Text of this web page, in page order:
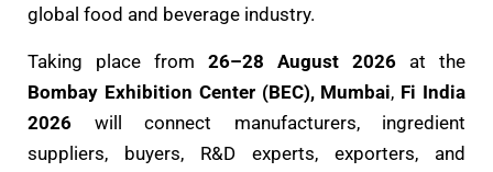
global food and beverage industry.
Taking place from 26–28 August 2026 at the
Bombay Exhibition Center (BEC), Mumbai, Fi India
2026 will connect manufacturers, ingredient
suppliers, buyers, R&D experts, exporters, and